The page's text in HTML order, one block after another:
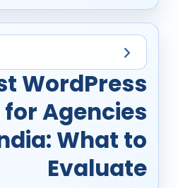
WordPress
Agencies
What to
Evaluate